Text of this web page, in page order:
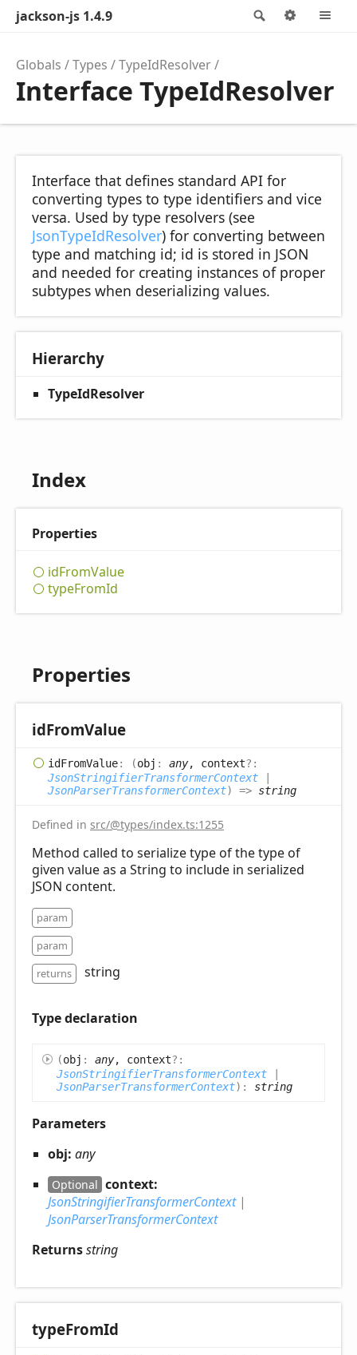
Search
jackson-js 1.4.9 Options
Globals Types TypeIdResolver
Interface TypeIdResolver
Interface that defines standard API for
converting types to type identifiers and vice
versa. Used by type resolvers (see
JsonTypeIdResolver) for converting between
type and matching id; id is stored in JSON
and needed for creating instances of proper
subtypes when deserializing values.
Hierarchy
TypeIdResolver
Index
Properties
idFromValue
typeFromId
Properties
idFromValue
idFromValue: (obj : any, context?:
JsonStringifierTransformerContext
JsonParserTransformerContext) => string
Defined in src/@types/index.ts:1255
Method called to serialize type of the type of
given value as a String to include in serialized
JSON content.
param
param
returns
string
Type declaration
(obj : any, context?:
JsonStringifierTransformerContext
JsonParserTransformerContext) : string
Parameters
obj: any
Optional context:
JsonStringifierTransformerContext|
JsonParserTransformerContext
Returnsstring
typeFromId